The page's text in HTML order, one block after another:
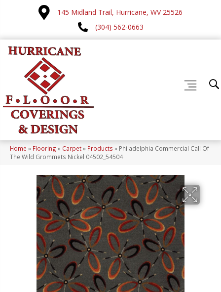
145 Midland Trail, Hurricane, WV 25526
(304) 562-0663
Home » Flooring » Carpet» Products » Philadelphia Commercial Call Of
The Wild Grommets Nickel 04502_54504